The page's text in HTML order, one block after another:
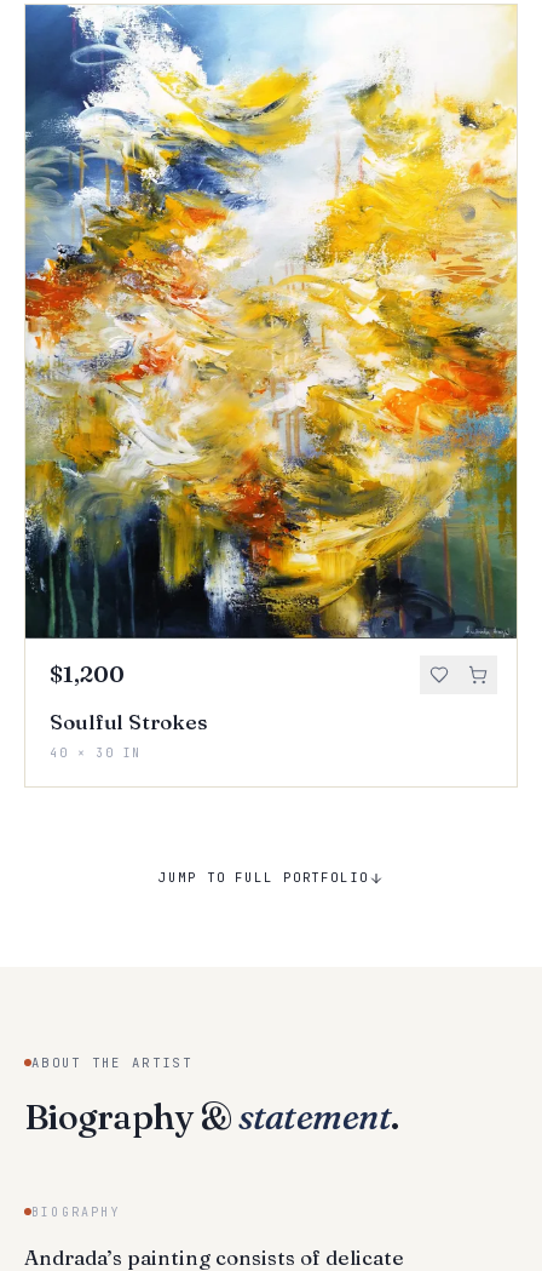
$1,200
Soulful Strokes
40 × 30 IN
JUMP TO FULL PORTFOLIO
ABOUT THE ARTIST
Biography &statement.
BIOGRAPHY
Andrada’s painting consists of delicate